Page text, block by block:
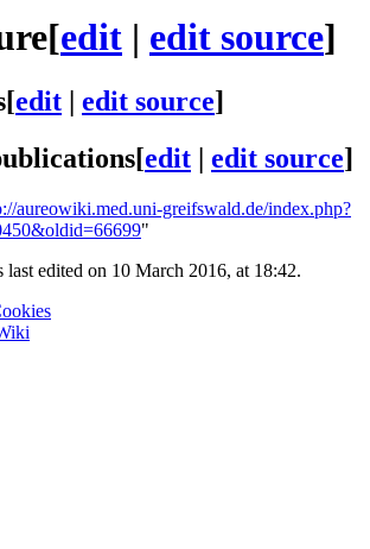
[edit | edit source]
[edit edit source]
[edit edit source]
aureowiki.med.uni-greifswald.de/index.php?
"
last edited on 10 March 2016, at 18:42.